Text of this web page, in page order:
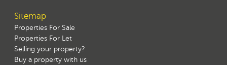
Sitemap
Properties For Sale
Properties For Let
Selling your property?
Buy a property with us